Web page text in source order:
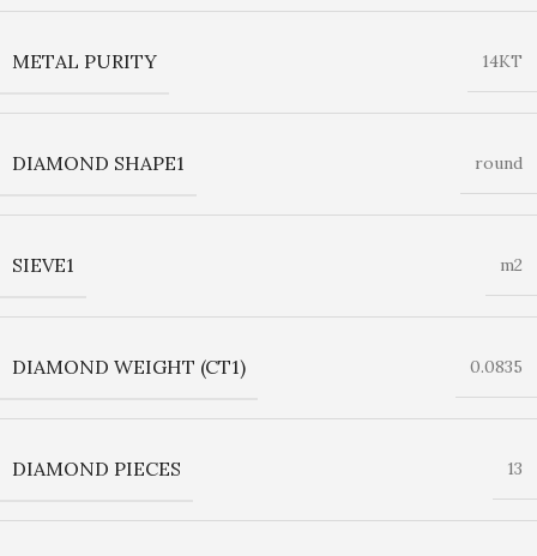
METAL PURITY 14KT
DIAMOND SHAPE1 round
SIEVE1 m2
DIAMOND WEIGHT (CT1) 0.0835
DIAMOND PIECES 13